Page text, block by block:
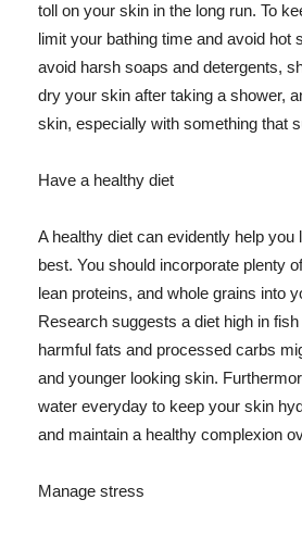
toll on your skin in the long run. To
limit your bathing time and avoid hot
avoid harsh soaps and detergents,
dry your skin after taking a shower,
skin, especially with something that
Have a healthy diet
A healthy diet can evidently help you
best. You should incorporate plenty
lean proteins, and whole grains into
Research suggests a diet high in
harmful fats and processed carbs
and younger looking skin.
water everyday to keep your skin
and maintain a healthy complexion
Manage stress